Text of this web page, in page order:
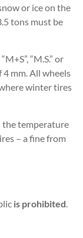
or ice on the
tons must be
“M.S.” or
4 mm. All wheels
winter tires
the temperature
– a fine from
is prohibited.